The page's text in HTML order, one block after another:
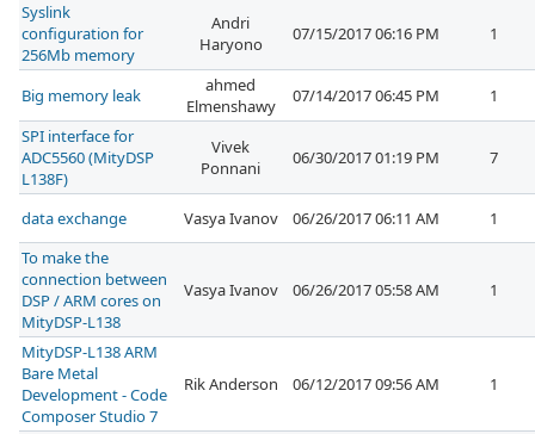
Syslink
configuration for
256Mb memory
Andri
Haryono
07/15/2017 06:16 PM 1
Big memory leak
ahmed
Elmenshawy
07/14/2017 06:45 PM
1
SPI interface for
ADC5560 (MityDSP
L138F)
Vivek
Ponnani
06/30/2017 01:19 PM 7
data exchange Vasya Ivanov 06/26/2017 06:11 AM
1
To make the
connection between
DSP / ARM cores on
MityDSP-L138
Vasya Ivanov 06/26/2017 05:58 AM 1
MityDSP-L138 ARM
Bare Metal
Development - Code
Composer Studio 7
Rik Anderson 06/12/2017 09:56 AM 1